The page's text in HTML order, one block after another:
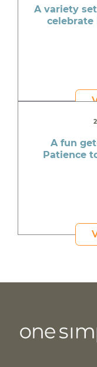
A variety
celebrate
A fun
Patience